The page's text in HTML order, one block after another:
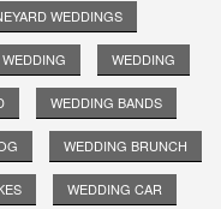
WEDDINGS
WEDDING
WEDDING BANDS
WEDDING BRUNCH
WEDDING CAR